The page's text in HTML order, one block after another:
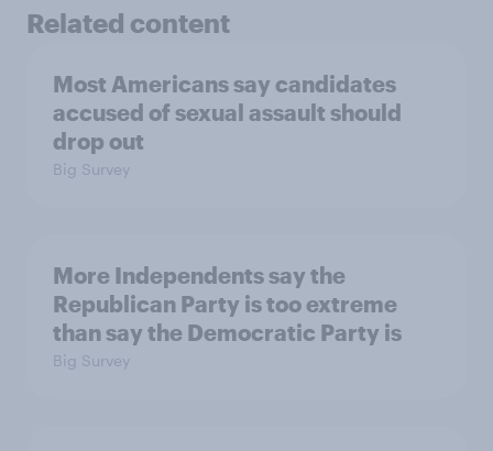
Related content
Most Americans say candidates
accused of sexual assault should
drop out
Big Survey
More Independents say the
Republican Party is too extreme
than say the Democratic Party is
Big Survey